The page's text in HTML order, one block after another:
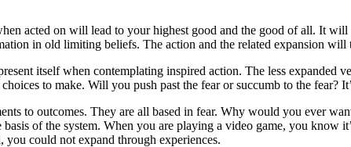
acted on will lead to your highest good and the good of all. It
in old limiting beliefs. The action and the related expansion
itself when contemplating inspired action. The less expanded
to make. Will you push past the fear or succumb to the fear?
to outcomes. They are all based in fear. Why would you ever
basis of the system. When you are playing a video game, you
you could not expand through experiences.